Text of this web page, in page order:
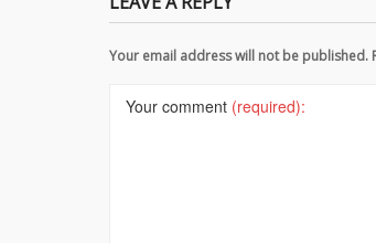
Your email address will not be published.
Your comment (required):